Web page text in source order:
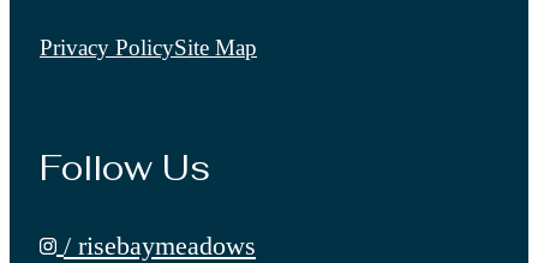
Privacy PolicySite Map
Follow Us
/ risebaymeadows